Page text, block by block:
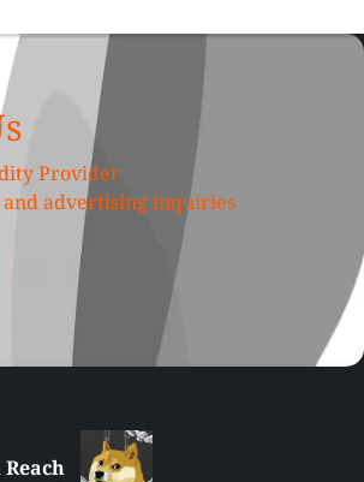
Provider
advertising inquiries